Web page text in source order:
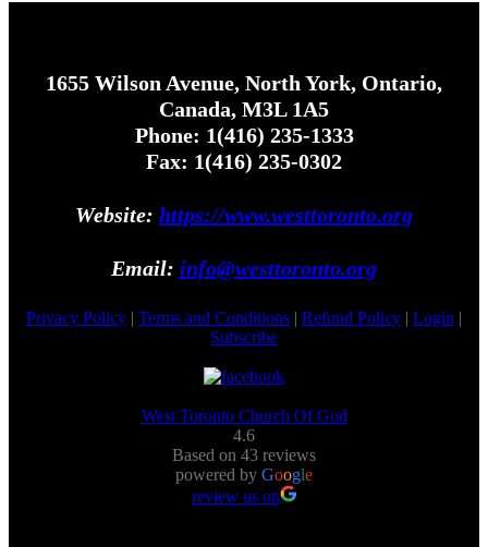
1655 Wilson Avenue, North York, Ontario,
Canada, M3L 1A5
Phone: 1(416) 235-1333
Fax: 1(416) 235-0302
Website: https://www.westtoronto.org
Email: info@westtoronto.org
Privacy Policy | Terms and Conditions | Refund Policy | Login |
Subscribe
West Toronto Church Of God
4.6
Based on 43 reviews
powered by Google
review us on